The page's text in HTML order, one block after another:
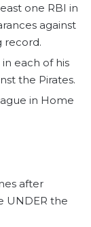
one RBI in
against
record.
each of his
the Pirates.
in Home
after
UNDER the